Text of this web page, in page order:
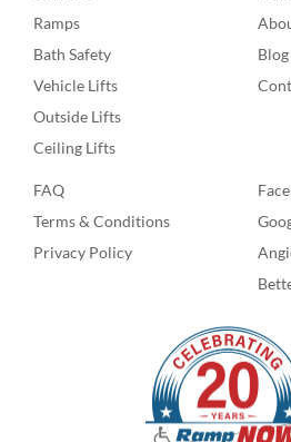
Ramps
Bath Safety
Vehicle Lifts
Outside Lifts
Ceiling Lifts
Blog
FAQ
Terms & Conditions
Privacy Policy